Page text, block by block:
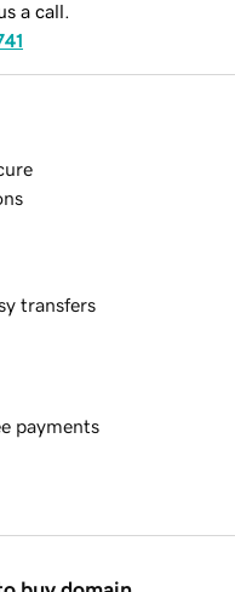
a call.
transfers
payments